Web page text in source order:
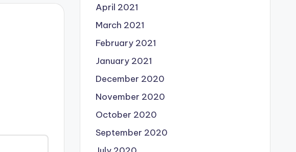
April 2021
March 2021
February 2021
January 2021
December 2020
November 2020
October 2020
September 2020